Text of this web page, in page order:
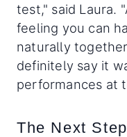
test," said Laura.
feeling you can
naturally
definitely say it
performances at
The Next Step